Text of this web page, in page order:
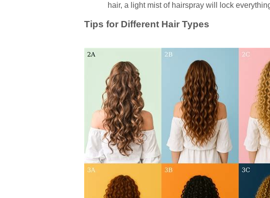
hair, a light mist of hairspray will lock
Tips for Different Hair Types